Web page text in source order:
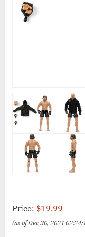
Price: $19.99
(as of Dec 30, 2021